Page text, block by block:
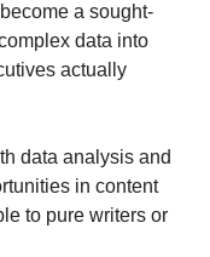
a sought-
data into
actually
data analysis and
in content
to pure writers or